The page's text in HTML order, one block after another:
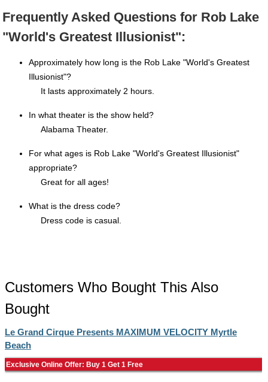
Frequently Asked Questions for Rob Lake
"World's Greatest Illusionist":
Approximately how long is the Rob Lake "World's Greatest
Illusionist"?
It lasts approximately 2 hours.
In what theater is the show held?
Alabama Theater.
For what ages is Rob Lake "World's Greatest Illusionist"
appropriate?
Great for all ages!
What is the dress code?
Dress code is casual.
Customers Who Bought This Also
Bought
Le Grand Cirque Presents MAXIMUM VELOCITY Myrtle
Beach
Exclusive Online Offer: Buy 1 Get 1 Free